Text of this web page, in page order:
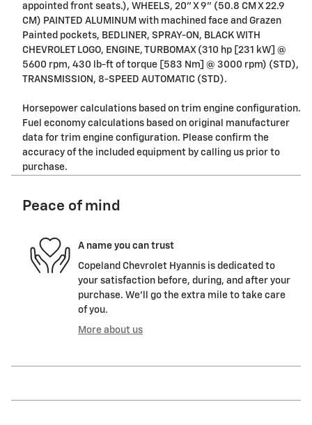
appointed front seats.), WHEELS, 20" X 9" (50.8 CM X 22.9
CM) PAINTED ALUMINUM with machined face and Grazen
Painted pockets, BEDLINER, SPRAY-ON, BLACK WITH
CHEVROLET LOGO, ENGINE, TURBOMAX (310 hp [231 kW] @
5600 rpm, 430 lb-ft of torque [583 Nm] @ 3000 rpm) (STD),
TRANSMISSION, 8-SPEED AUTOMATIC (STD).
Horsepower calculations based on trim engine configuration.
Fuel economy calculations based on original manufacturer
data for trim engine configuration. Please confirm the
accuracy of the included equipment by calling us prior to
purchase.
Peace of mind
A name you can trust
Copeland Chevrolet Hyannis is dedicated to
your satisfaction before, during, and after your
purchase. We'll go the extra mile to take care
of you.
More about us